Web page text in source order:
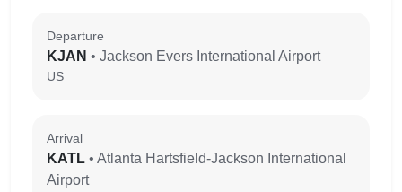
Departure
KJAN • Jackson Evers International Airport
US
Arrival
KATL • Atlanta Hartsfield-Jackson International
Airport